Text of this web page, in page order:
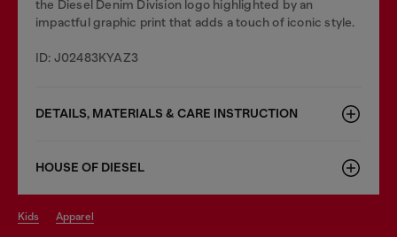
the Diesel Denim Division logo highlighted by an
impactful graphic print that adds a touch of iconic style.
ID: J02483KYAZ3
DETAILS, MATERIALS & CARE INSTRUCTION
HOUSE OF DIESEL
kids apparel